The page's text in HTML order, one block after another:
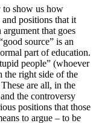
to show us how
positions that it
that goes
source” is an
part of education.
people” (whoever
the right side of the
are all, in the
the controversy
positions that those
to argue – to be